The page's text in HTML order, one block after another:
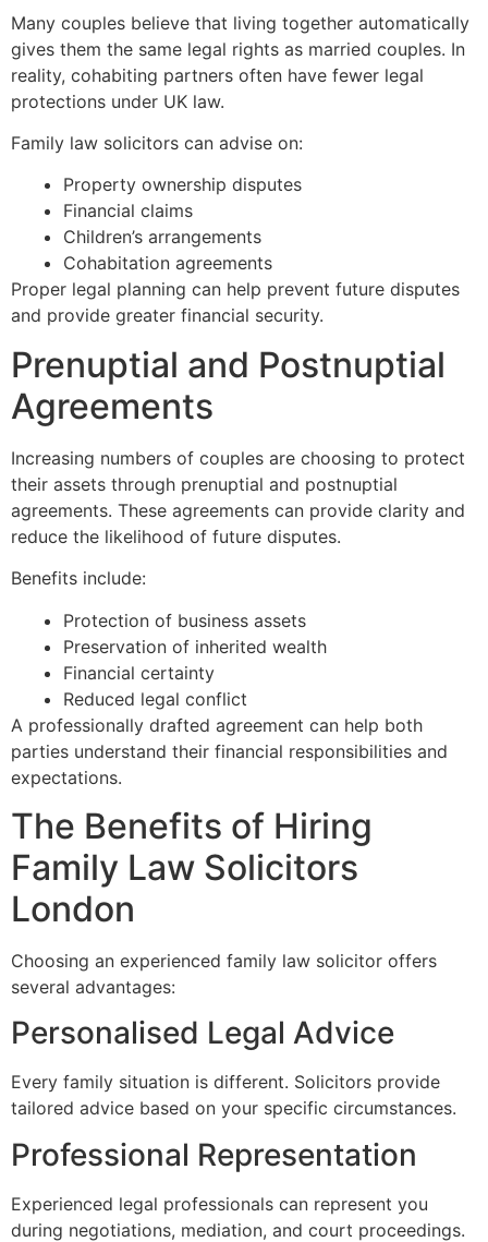
Many couples believe that living together automatically
gives them the same legal rights as married couples. In
reality, cohabiting partners often have fewer legal
protections under UK law.
Family law solicitors can advise on:
Property ownership disputes
Financial claims
Children’s arrangements
Cohabitation agreements
Proper legal planning can help prevent future disputes
and provide greater financial security.
Prenuptial and Postnuptial
Agreements
Increasing numbers of couples are choosing to protect
their assets through prenuptial and postnuptial
agreements. These agreements can provide clarity and
reduce the likelihood of future disputes.
Benefits include:
Protection of business assets
Preservation of inherited wealth
Financial certainty
Reduced legal conflict
A professionally drafted agreement can help both
parties understand their financial responsibilities and
expectations.
The Benefits of Hiring
Family Law Solicitors
London
Choosing an experienced family law solicitor offers
several advantages:
Personalised Legal Advice
Every family situation is different. Solicitors provide
tailored advice based on your specific circumstances.
Professional Representation
Experienced legal professionals can represent you
during negotiations, mediation, and court proceedings.